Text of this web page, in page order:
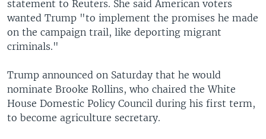
statement to Reuters. She said American voters
wanted Trump "to implement the promises he made
on the campaign trail, like deporting migrant
criminals."
Trump announced on Saturday that he would
nominate Brooke Rollins, who chaired the White
House Domestic Policy Council during his first term,
to become agriculture secretary.